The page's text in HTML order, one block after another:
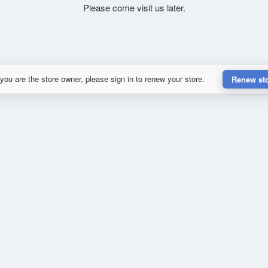
Please come visit us later.
are the store owner, please sign in to renew your store. Renew